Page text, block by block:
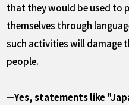
that they would be used to
themselves through
such activities will damage
people.
—Yes, statements like